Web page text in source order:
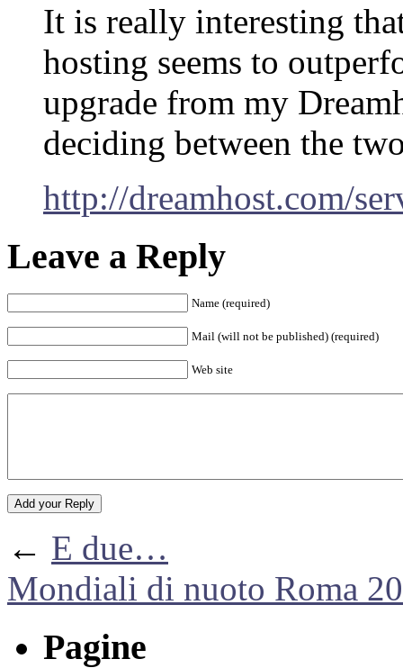
It is really interesting
hosting seems to
upgrade from my
deciding between the
http://dreamhost.com/
Leave a Reply
Name (required)
Mail (will not be published) (required)
Web site
← E due…
Mondiali di nuoto Roma
Pagine